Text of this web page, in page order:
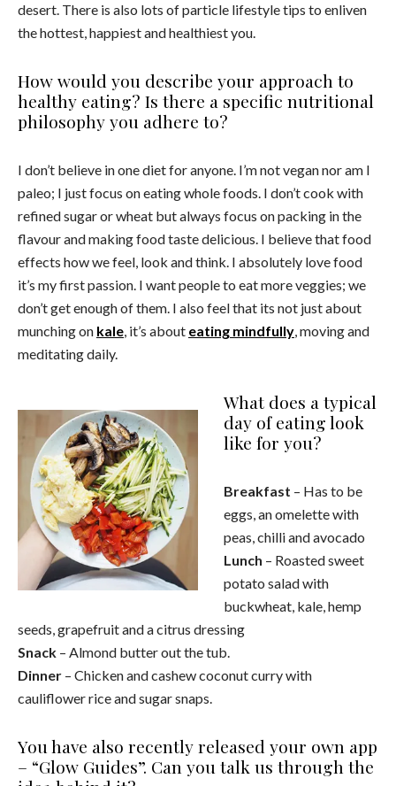
desert. There is also lots of particle lifestyle tips to enliven
the hottest, happiest and healthiest you.
How would you describe your approach to
healthy eating? Is there a specific nutritional
philosophy you adhere to?
I don’t believe in one diet for anyone. I’m not vegan nor am I
paleo; I just focus on eating whole foods. I don’t cook with
refined sugar or wheat but always focus on packing in the
flavour and making food taste delicious. I believe that food
effects how we feel, look and think. I absolutely love food
it’s my first passion. I want people to eat more veggies; we
don’t get enough of them. I also feel that its not just about
munching on kale, it’s about eating mindfully, moving and
meditating daily.
What does a typical
day of eating look
like for you?
Breakfast – Has to be
eggs, an omelette with
peas, chilli and avocado
Lunch – Roasted sweet
potato salad with
buckwheat, kale, hemp
seeds, grapefruit and a citrus dressing
Snack – Almond butter out the tub.
Dinner – Chicken and cashew coconut curry with
cauliflower rice and sugar snaps.
You have also recently released your own app
– “Glow Guides”. Can you talk us through the